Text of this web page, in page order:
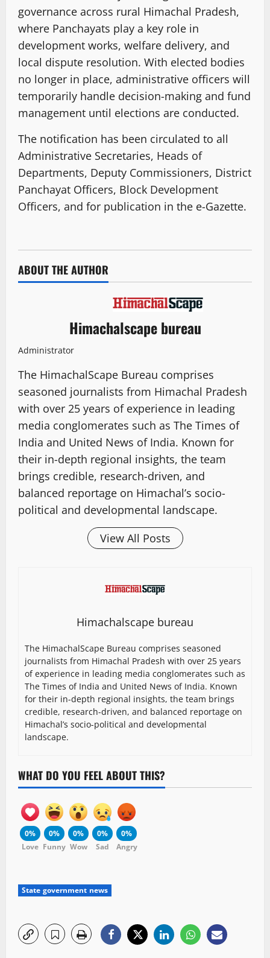
governance across rural Himachal Pradesh,
where Panchayats play a key role in
development works, welfare delivery, and
local dispute resolution. With elected bodies
no longer in place, administrative officers will
temporarily handle decision-making and fund
management until elections are conducted.
The notification has been circulated to all
Administrative Secretaries, Heads of
Departments, Deputy Commissioners, District
Panchayat Officers, Block Development
Officers, and for publication in the e-Gazette.
ABOUT THE AUTHOR
Himachalscape bureau
Administrator
The HimachalScape Bureau comprises
seasoned journalists from Himachal Pradesh
with over 25 years of experience in leading
media conglomerates such as The Times of
India and United News of India. Known for
their in-depth regional insights, the team
brings credible, research-driven, and
balanced reportage on Himachal’s socio-
political and developmental landscape.
View All Posts
Himachalscape bureau
The HimachalScape Bureau comprises seasoned
journalists from Himachal Pradesh with over 25 years
of experience in leading media conglomerates such as
The Times of India and United News of India. Known
for their in-depth regional insights, the team brings
credible, research-driven, and balanced reportage on
Himachal’s socio-political and developmental
landscape.
WHAT DO YOU FEEL ABOUT THIS?
0%
Love
0%
Funny
0%
Wow
0%
Sad
0%
Angry
State government news